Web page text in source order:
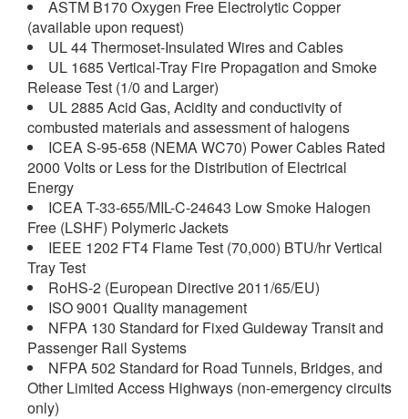
ASTM B170 Oxygen Free Electrolytic Copper
(available upon request)
UL 44 Thermoset-Insulated Wires and Cables
UL 1685 Vertical-Tray Fire Propagation and Smoke
Release Test (1/0 and Larger)
UL 2885 Acid Gas, Acidity and conductivity of
combusted materials and assessment of halogens
ICEA S-95-658 (NEMA WC70) Power Cables Rated
2000 Volts or Less for the Distribution of Electrical
Energy
ICEA T-33-655/MIL-C-24643 Low Smoke Halogen
Free (LSHF) Polymeric Jackets
IEEE 1202 FT4 Flame Test (70,000) BTU/hr Vertical
Tray Test
RoHS-2 (European Directive 2011/65/EU)
ISO 9001 Quality management
NFPA 130 Standard for Fixed Guideway Transit and
Passenger Rail Systems
NFPA 502 Standard for Road Tunnels, Bridges, and
Other Limited Access Highways (non-emergency circuits
only)